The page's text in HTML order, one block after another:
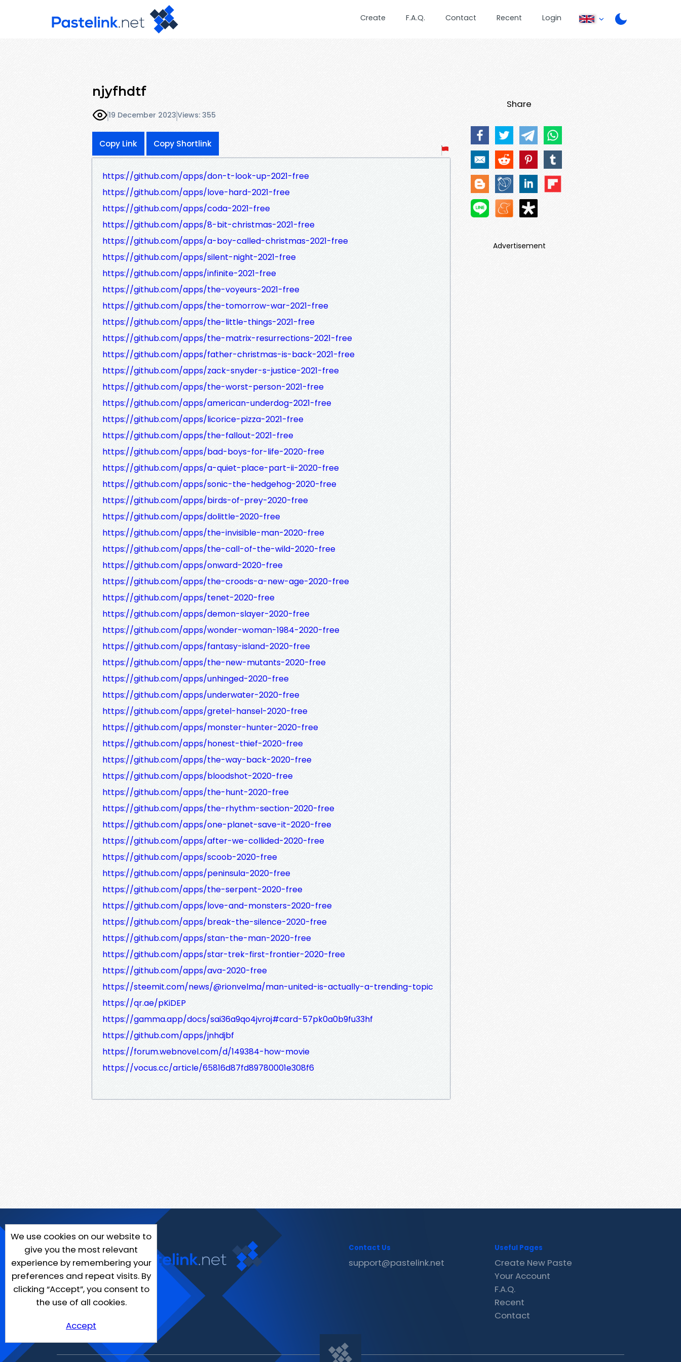
Create F.A.Q. Contact Recent Login
njyfhdtf
19 December 2023Views: 355
Copy Link Copy Shortlink
https://github.com/apps/don-t-look-up-2021-free
https://github.com/apps/love-hard-2021-free
https://github.com/apps/coda-2021-free
https://github.com/apps/8-bit-christmas-2021-free
https://github.com/apps/a-boy-called-christmas-2021-free
https://github.com/apps/silent-night-2021-free
https://github.com/apps/infinite-2021-free
https://github.com/apps/the-voyeurs-2021-free
https://github.com/apps/the-tomorrow-war-2021-free
https://github.com/apps/the-little-things-2021-free
https://github.com/apps/the-matrix-resurrections-2021-free
https://github.com/apps/father-christmas-is-back-2021-free
https://github.com/apps/zack-snyder-s-justice-2021-free
https://github.com/apps/the-worst-person-2021-free
https://github.com/apps/american-underdog-2021-free
https://github.com/apps/licorice-pizza-2021-free
https://github.com/apps/the-fallout-2021-free
https://github.com/apps/bad-boys-for-life-2020-free
https://github.com/apps/a-quiet-place-part-ii-2020-free
https://github.com/apps/sonic-the-hedgehog-2020-free
https://github.com/apps/birds-of-prey-2020-free
https://github.com/apps/dolittle-2020-free
https://github.com/apps/the-invisible-man-2020-free
https://github.com/apps/the-call-of-the-wild-2020-free
https://github.com/apps/onward-2020-free
https://github.com/apps/the-croods-a-new-age-2020-free
https://github.com/apps/tenet-2020-free
https://github.com/apps/demon-slayer-2020-free
https://github.com/apps/wonder-woman-1984-2020-free
https://github.com/apps/fantasy-island-2020-free
https://github.com/apps/the-new-mutants-2020-free
https://github.com/apps/unhinged-2020-free
https://github.com/apps/underwater-2020-free
https://github.com/apps/gretel-hansel-2020-free
https://github.com/apps/monster-hunter-2020-free
https://github.com/apps/honest-thief-2020-free
https://github.com/apps/the-way-back-2020-free
https://github.com/apps/bloodshot-2020-free
https://github.com/apps/the-hunt-2020-free
https://github.com/apps/the-rhythm-section-2020-free
https://github.com/apps/one-planet-save-it-2020-free
https://github.com/apps/after-we-collided-2020-free
https://github.com/apps/scoob-2020-free
https://github.com/apps/peninsula-2020-free
https://github.com/apps/the-serpent-2020-free
https://github.com/apps/love-and-monsters-2020-free
https://github.com/apps/break-the-silence-2020-free
https://github.com/apps/stan-the-man-2020-free
https://github.com/apps/star-trek-first-frontier-2020-free
https://github.com/apps/ava-2020-free
https://steemit.com/news/@rionvelma/man-united-is-actually-a-trending-topic
https://qr.ae/pKiDEP
https://gamma.app/docs/sai36a9qo4jvroj#card-57pk0a0b9fu33hf
https://github.com/apps/jnhdjbf
https://forum.webnovel.com/d/149384-how-movie
https://vocus.cc/article/65816d87fd89780001e308f6
Share
Advertisement
We use cookies on our website to
give you the most relevant
experience by remembering your
preferences and repeat visits. By
clicking “Accept”, you consent to
the use of all cookies.
Accept
Contact Us
support@pastelink.net
Useful Pages
Create New Paste
Your Account
F.A.Q.
Recent
Contact